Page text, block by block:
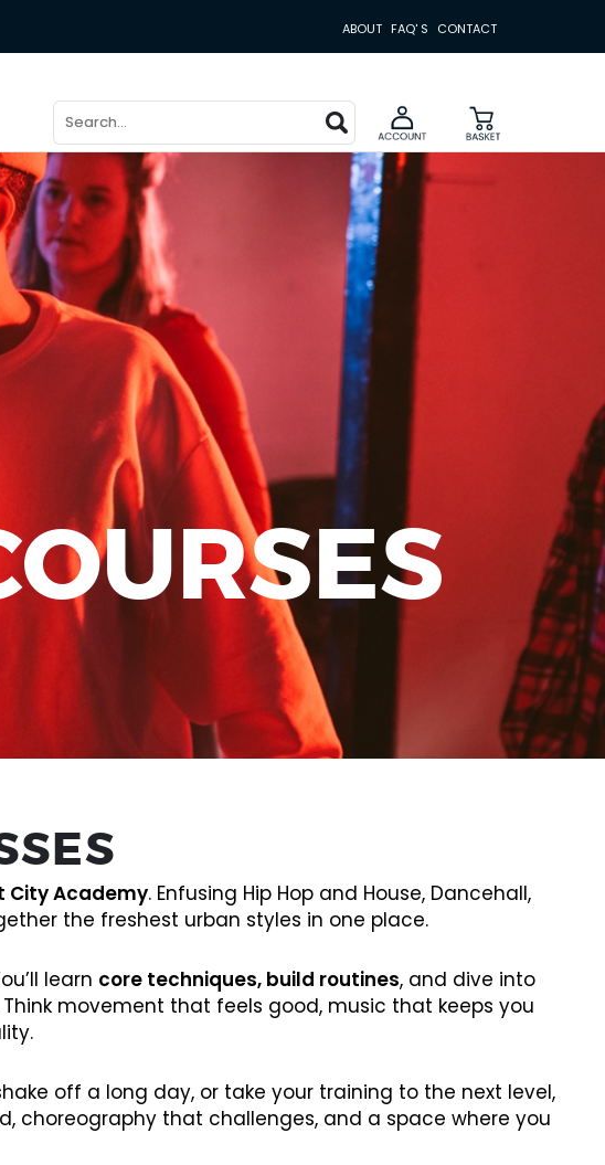
ABOUT FAQ' S CONTACT
City Academy. Enfusing Hip Hop and House, Dancehall,
the freshest urban styles in one place.
learn core techniques, build routines, and dive into
movement that feels good, music that keeps you
off a long day, or take your training to the next level,
choreography that challenges, and a space where you